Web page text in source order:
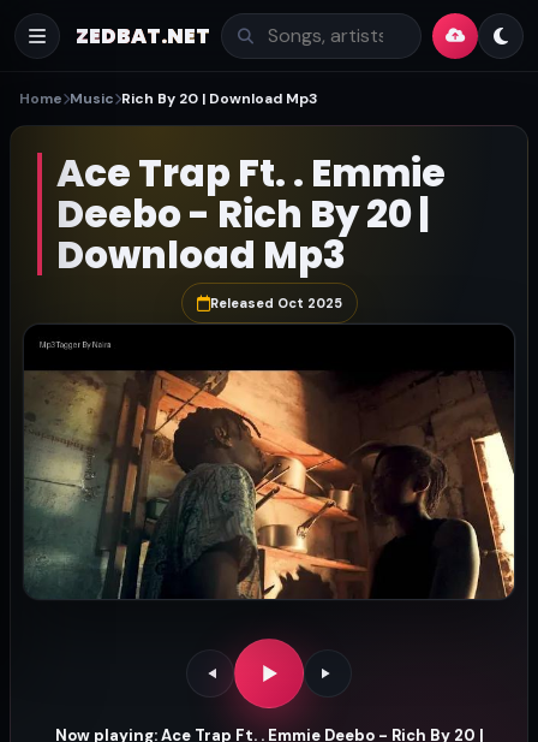
ZEDBAT.NET
Home Music Rich By 20 | Download Mp3
Ace Trap Ft. . Emmie
Deebo - Rich By 20 |
Download Mp3
Released Oct 2025
Now playing: Ace Trap Ft. . Emmie Deebo - Rich By 20 |